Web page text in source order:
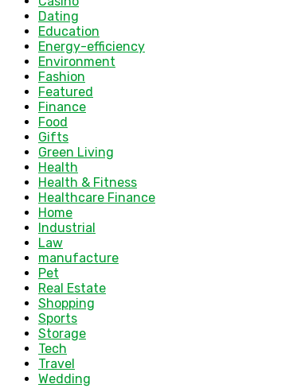
Dating
Education
Energy-efficiency
Environment
Fashion
Featured
Finance
Food
Gifts
Green Living
Health
Health & Fitness
Healthcare Finance
Home
Industrial
Law
manufacture
Pet
Real Estate
Shopping
Sports
Storage
Tech
Travel
Wedding